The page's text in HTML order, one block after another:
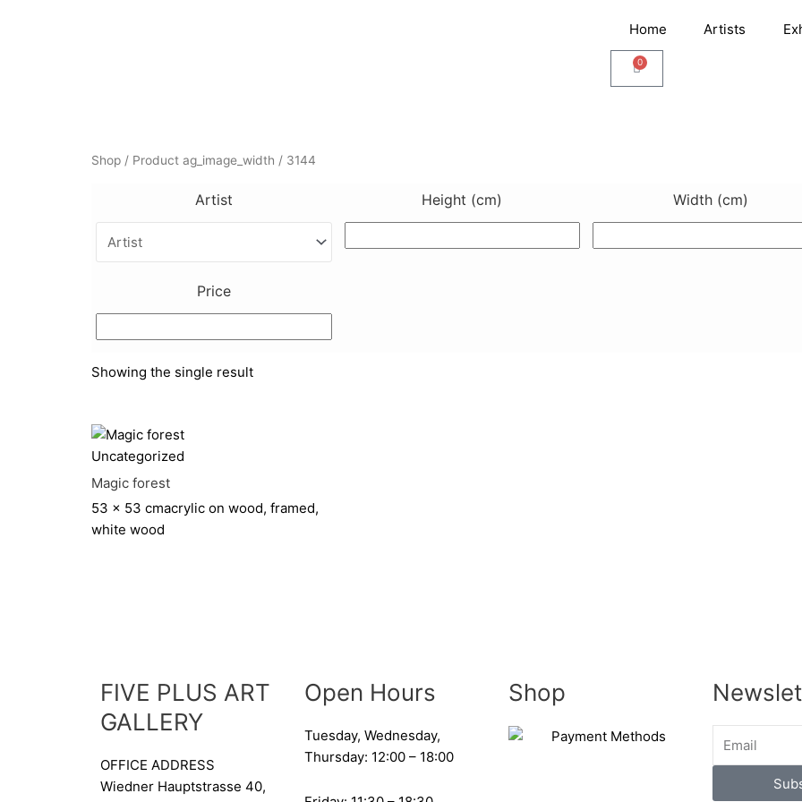
Home Artists
0
Cart
Shop / Product ag_image_width / 3144
Artist Height (cm) Width (cm)
Price
Showing the single result
Uncategorized
Magic forest
53 x 53 cmacrylic on wood, framed,
white wood
FIVE PLUS ART
GALLERY
OFFICE ADDRESS
Wiedner Hauptstrasse 40,
Open Hours
Tuesday, Wednesday,
Thursday: 12:00 – 18:00
Shop